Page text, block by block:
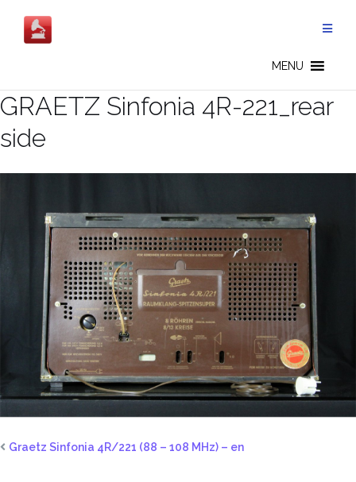
content
MENU
GRAETZ Sinfonia 4R-221_rear
side
Graetz Sinfonia 4R/221 (88 – 108 MHz) – en